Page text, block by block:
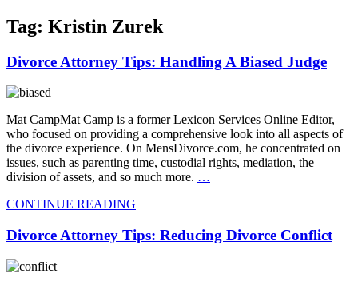
Tag: Kristin Zurek
Divorce Attorney Tips: Handling A Biased Judge
Mat CampMat Camp is a former Lexicon Services Online Editor,
who focused on providing a comprehensive look into all aspects of
the divorce experience. On MensDivorce.com, he concentrated on
issues, such as parenting time, custodial rights, mediation, the
division of assets, and so much more. …
CONTINUE READING
Divorce Attorney Tips: Reducing Divorce Conflict